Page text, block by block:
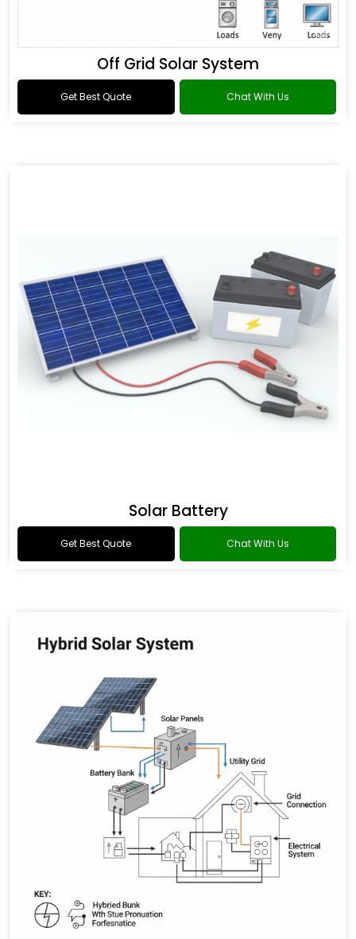
Off Grid Solar System
Get Best Quote Chat With Us
Solar Battery
Get Best Quote Chat With Us